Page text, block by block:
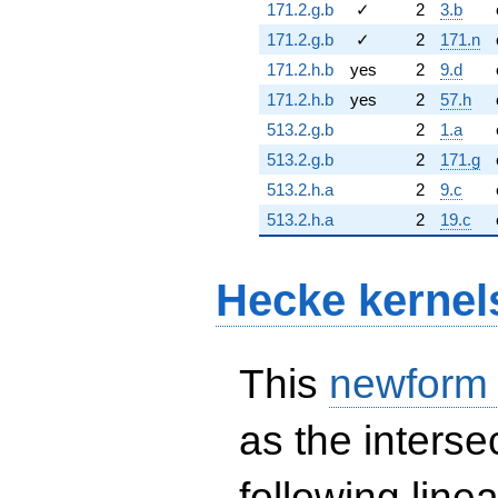
171.2.g.b ✓ 2 3.b
171.2.g.b
✓ 2 171.n
171.2.h.b
yes 2 9.d
171.2.h.b
yes 2 57.h
513.2.g.b
2 1.a
513.2.g.b
2 171.g
513.2.h.a
2 9.c
513.2.h.a
2 19.c
Hecke
This
as the